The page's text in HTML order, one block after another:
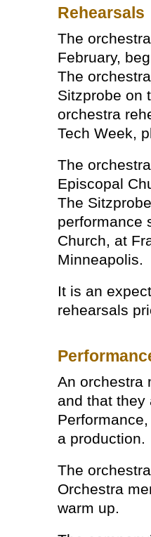
Rehearsals
The
February,
The
Sitzprobe on
orchestra
Tech Week,
The
Episcopal
The
performance
Church, at
Minneapolis.
It is an
rehearsals
An orchestra
and that
a production.
The
Orchestra
warm up.